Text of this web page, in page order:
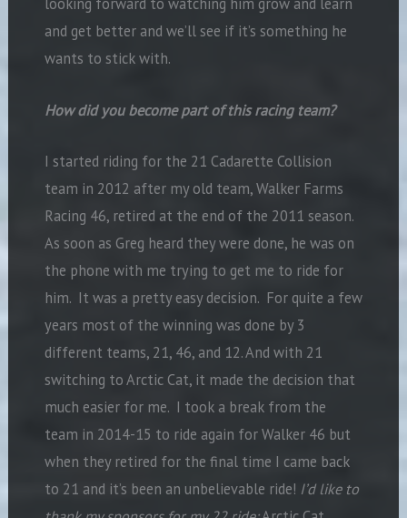
looking forward to watching him grow and learn
and get better and we’ll see if it’s something he
wants to stick with.
How did you become part of this racing team?
I started riding for the 21 Cadarette Collision
team in 2012 after my old team, Walker Farms
Racing 46, retired at the end of the 2011 season.
As soon as Greg heard they were done, he was on
the phone with me trying to get me to ride for
him. It was a pretty easy decision. For quite a few
years most of the winning was done by 3
different teams, 21, 46, and 12. And with 21
switching to Arctic Cat, it made the decision that
much easier for me. I took a break from the
team in 2014-15 to ride again for Walker 46 but
when they retired for the final time I came back
to 21 and it’s been an unbelievable ride! I’d like to